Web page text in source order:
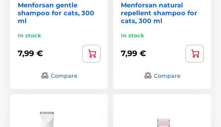
Menforsan gentle
shampoo for cats, 300
ml
In stock
7,99 €
Compare
Menforsan natural
repellent shampoo for
cats, 300 ml
In stock
7,99 €
Compare